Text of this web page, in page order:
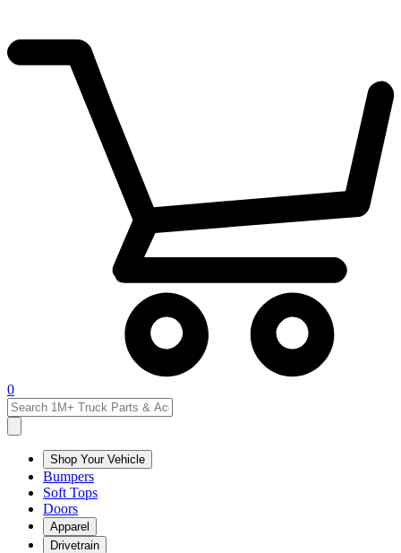
0
Shop Your Vehicle
Bumpers
Soft Tops
Doors
Apparel
Drivetrain